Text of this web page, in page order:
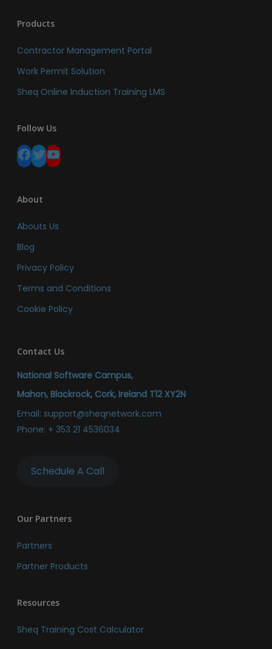
Products
Contractor Management Portal
Work Permit Solution
Sheq Online Induction Training LMS
Follow Us
Facebook Twitter YouTube
About
Abouts Us
Blog
Privacy Policy
Terms and Conditions
Cookie Policy
Contact Us
National Software Campus,
Mahon, Blackrock, Cork, Ireland T12 XY2N
Email: support@sheqnetwork.com
Phone: + 353 21 4536034
Schedule A Call
Our Partners
Partners
Partner Products
Resources
Sheq Training Cost Calculator